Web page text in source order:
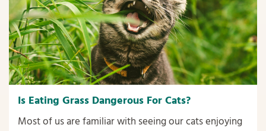
Is Eating Grass Dangerous For Cats?
Most of us are familiar with seeing our cats enjoying